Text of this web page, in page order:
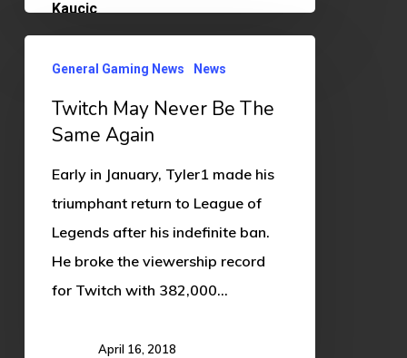
Never
Same
Again
General Gaming News News
Twitch May Never Be The
Same Again
Early in January, Tyler1 made his
triumphant return to League of
Legends after his indefinite ban.
He broke the viewership record
for Twitch with 382,000…
April 16, 2018